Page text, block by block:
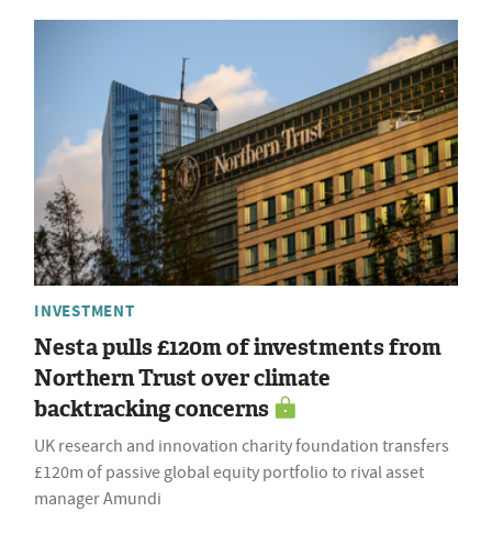
INVESTMENT
Nesta pulls £120m of investments from
Northern Trust over climate
backtracking concerns
UK research and innovation charity foundation transfers
£120m of passive global equity portfolio to rival asset
manager Amundi